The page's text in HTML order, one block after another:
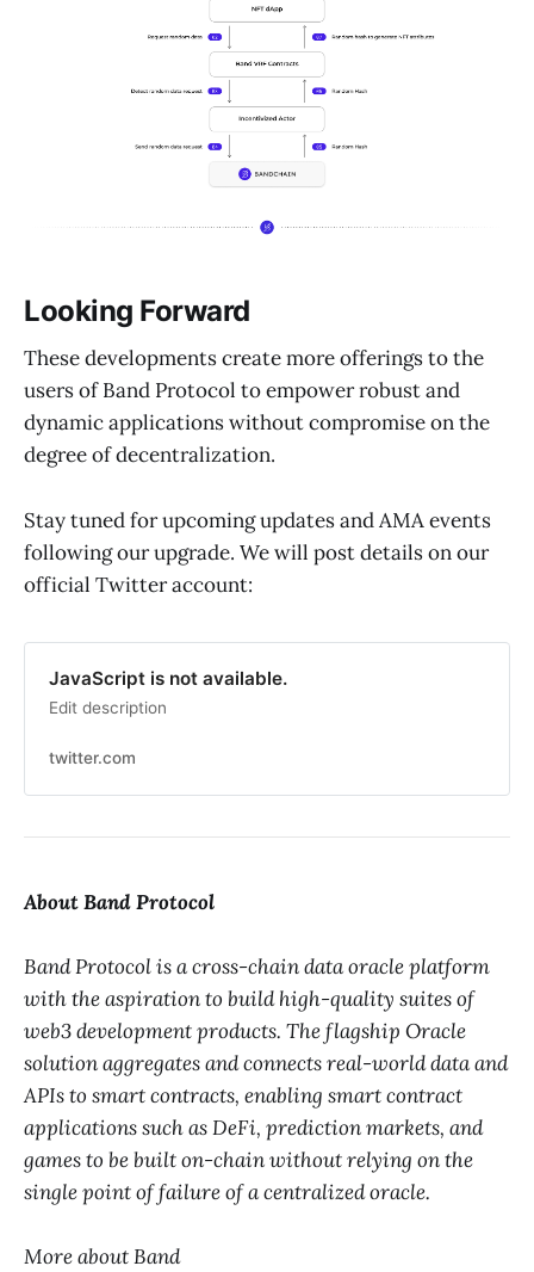
Looking Forward
These developments create more offerings to the
users of Band Protocol to empower robust and
dynamic applications without compromise on the
degree of decentralization.
Stay tuned for upcoming updates and AMA events
following our upgrade. We will post details on our
official Twitter account:
JavaScript is not available.
Edit description
twitter.com
About Band Protocol
Band Protocol is a cross-chain data oracle platform
with the aspiration to build high-quality suites of
web3 development products. The flagship Oracle
solution aggregates and connects real-world data and
APIs to smart contracts, enabling smart contract
applications such as DeFi, prediction markets, and
games to be built on-chain without relying on the
single point of failure of a centralized oracle.
More about Band